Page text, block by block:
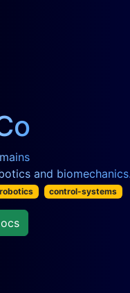
and
robotics control-systems